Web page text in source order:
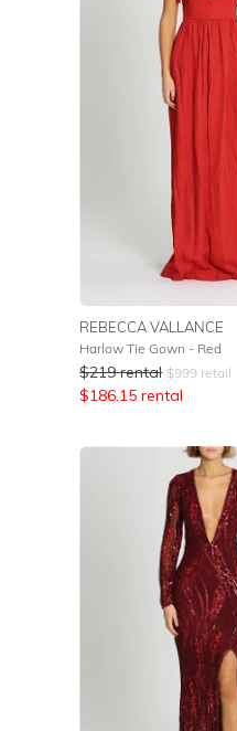
REBECCA VALLANCE
Harlow Tie Gown - Red
$219 rental $999 retail
$186.15 rental